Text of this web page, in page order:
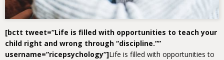
[bctt tweet=”Life is filled with opportunities to teach your
child right and wrong through “discipline.””
username=”ricepsychology”]Life is filled with opportunities to